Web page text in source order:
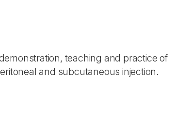
teaching and practice of
and subcutaneous injection.